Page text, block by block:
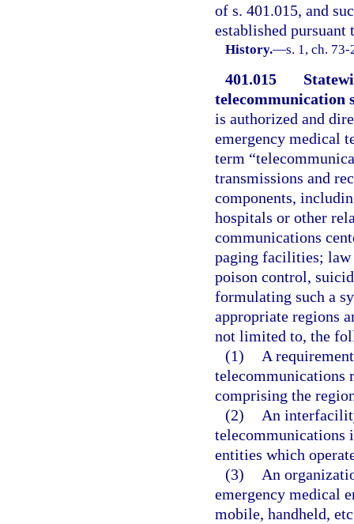
of s. 401.015, and
established pursuant
History.—s. 1, ch.
401.015
telecommunication
is authorized and
emergency medical
term
transmissions and
components,
hospitals or other
communications
paging facilities; law
poison control,
formulating such a
appropriate regions
not limited to, the
(1)
A
telecommunications
comprising the
(2)
An
telecommunications
entities which
(3)
An
emergency medical
mobile, handheld,